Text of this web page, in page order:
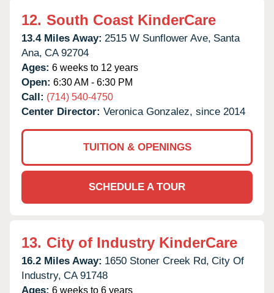
12. South Coast KinderCare
13.4 Miles Away: 2515 W Sunflower Ave, Santa
Ana, CA 92704
Ages: 6 weeks to 12 years
Open: 6:30 AM - 6:30 PM
Call: (714) 540-4750
Center Director: Veronica Gonzalez, since 2014
TUITION & OPENINGS
SCHEDULE A TOUR
13. City of Industry KinderCare
16.2 Miles Away: 1650 Stoner Creek Rd, City Of
Industry, CA 91748
Ages: 6 weeks to 6 years